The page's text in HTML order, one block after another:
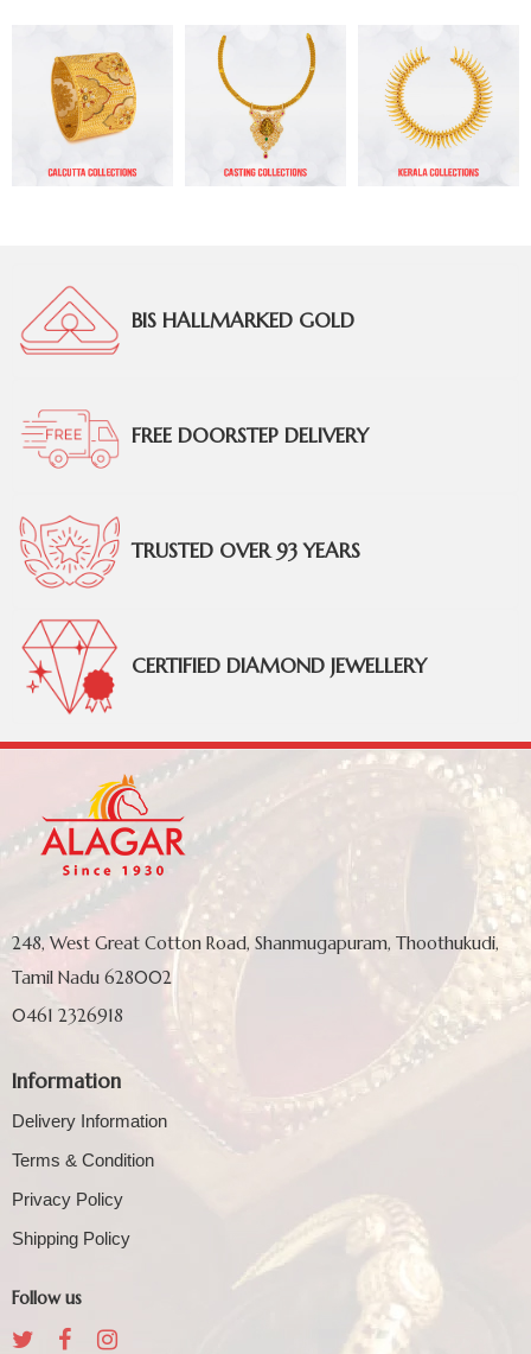
BIS HALLMARKED GOLD
FREE DOORSTEP DELIVERY
TRUSTED OVER 93 YEARS
CERTIFIED DIAMOND JEWELLERY
248, West Great Cotton Road, Shanmugapuram, Thoothukudi,
Tamil Nadu 628002
0461 2326918
Information
Delivery Information
Terms & Condition
Privacy Policy
Shipping Policy
Follow us